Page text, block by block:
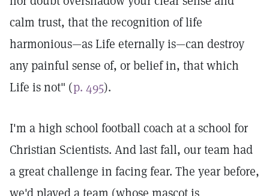
calm trust, that the recognition of life
harmonious—as Life eternally is—can destroy
any painful sense of, or belief in, that which
Life is not" (p. 495).
I'm a high school football coach at a school for
Christian Scientists. And last fall, our team had
a great challenge in facing fear. The year before,